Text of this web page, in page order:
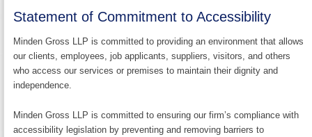
Statement of Commitment to Accessibility
Minden Gross LLP is committed to providing an environment that allows
our clients, employees, job applicants, suppliers, visitors, and others
who access our services or premises to maintain their dignity and
independence.
Minden Gross LLP is committed to ensuring our firm’s compliance with
accessibility legislation by preventing and removing barriers to